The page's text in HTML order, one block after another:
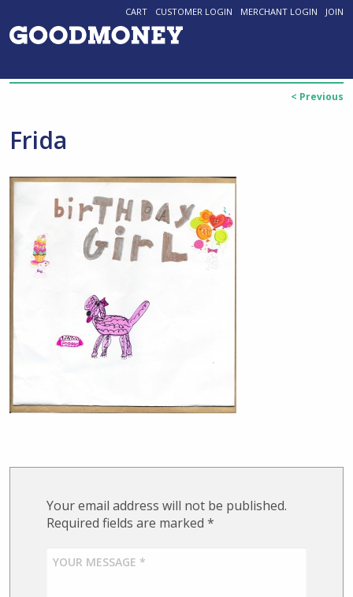
CART CUSTOMER LOGIN MERCHANT LOGIN JOIN
< Previous
Frida
Your email address will not be published.
Required fields are marked *